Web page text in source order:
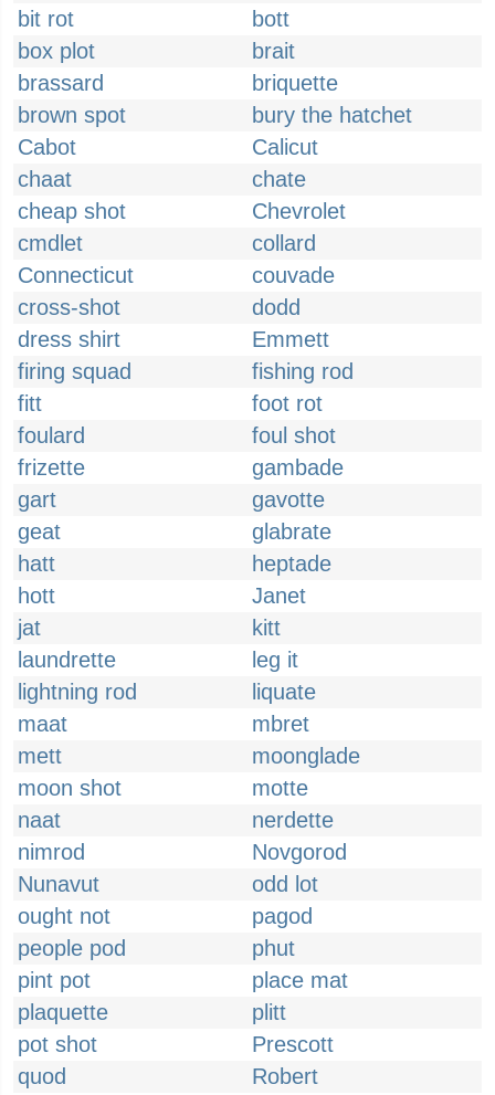
bit rot
bott
box plot
brait
brassard
briquette
brown spot
bury the hatchet
Cabot
Calicut
chaat
chate
cheap shot
Chevrolet
cmdlet
collard
Connecticut
couvade
cross-shot
dodd
dress shirt
Emmett
firing squad
fishing rod
fitt
foot rot
foulard
foul shot
frizette
gambade
gart
gavotte
geat
glabrate
hatt
heptade
hott
Janet
jat
kitt
laundrette
leg it
lightning rod
liquate
maat
mbret
mett
moonglade
moon shot
motte
naat
nerdette
nimrod
Novgorod
Nunavut
odd lot
ought not
pagod
people pod
phut
pint pot
place mat
plaquette
plitt
pot shot
Prescott
quod
Robert